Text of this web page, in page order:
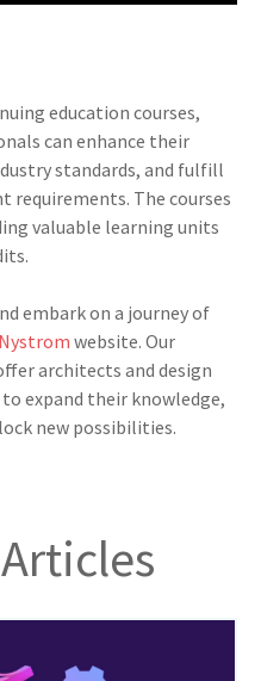
education courses,
can enhance their
standards, and fulfill
requirements. The courses
valuable learning units
embark on a journey of
Nystrom website. Our
architects and design
expand their knowledge,
new possibilities.